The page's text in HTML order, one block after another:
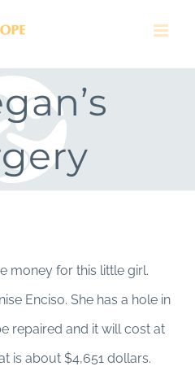
money for this little girl.
Enciso. She has a hole in
repaired and it will cost at
is about $4,651 dollars.